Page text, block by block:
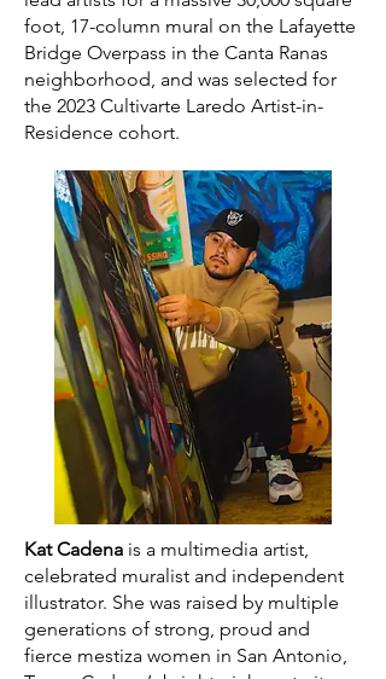
foot, 17-column mural on the Lafayette
Bridge Overpass in the Canta Ranas
neighborhood, and was selected for
the 2023 Cultivarte Laredo Artist-in-
Residence cohort.
Kat Cadena is a multimedia artist,
celebrated muralist and independent
illustrator. She was raised by multiple
generations of strong, proud and
fierce mestiza women in San Antonio,